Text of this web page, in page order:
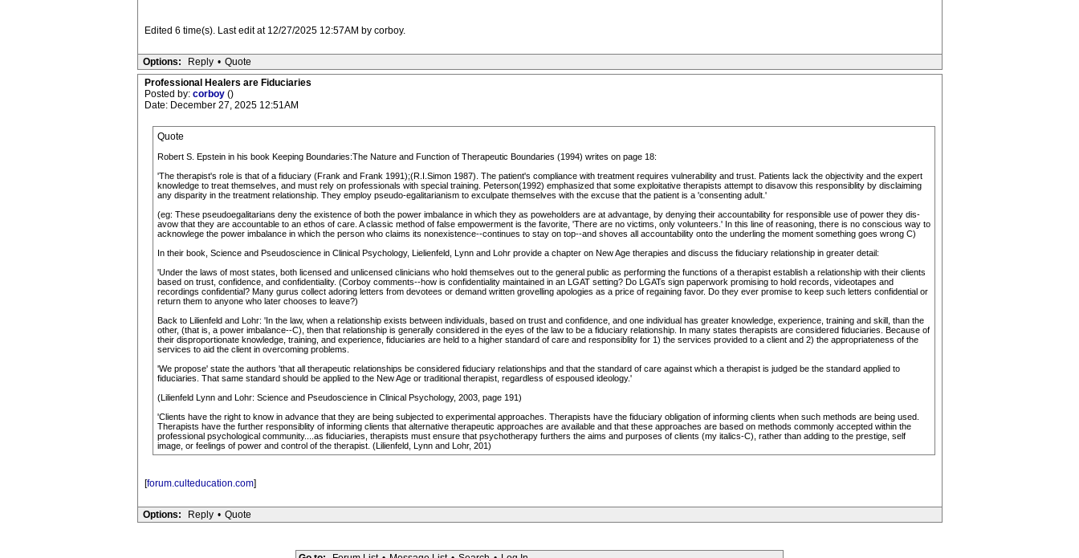
Edited 6 time(s). Last edit at 12/27/2025 12:57AM by corboy.
Options: Reply • Quote
Professional Healers are Fiduciaries
Posted by: corboy ()
Date: December 27, 2025 12:51AM
Quote
Robert S. Epstein in his book Keeping Boundaries:The Nature and Function of Therapeutic Boundaries (1994) writes on page 18:
'The therapist's role is that of a fiduciary (Frank and Frank 1991);(R.I.Simon 1987). The patient's compliance with treatment requires vulnerability and trust. Patients lack the objectivity and the expert
knowledge to treat themselves, and must rely on professionals with special training. Peterson(1992) emphasized that some exploitative therapists attempt to disavow this responsiblity by disclaiming
any disparity in the treatment relationship. They employ pseudo-egalitarianism to exculpate themselves with the excuse that the patient is a 'consenting adult.'
(eg: These pseudoegalitarians deny the existence of both the power imbalance in which they as poweholders are at advantage, by denying their accountability for responsible use of power they dis-
avow that they are accountable to an ethos of care. A classic method of false empowerment is the favorite, 'There are no victims, only volunteers.' In this line of reasoning, there is no conscious way to
acknowlege the power imbalance in which the person who claims its nonexistence--continues to stay on top--and shoves all accountability onto the underling the moment something goes wrong C)
In their book, Science and Pseudoscience in Clinical Psychology, Lielienfeld, Lynn and Lohr provide a chapter on New Age therapies and discuss the fiduciary relationship in greater detail:
'Under the laws of most states, both licensed and unlicensed clinicians who hold themselves out to the general public as performing the functions of a therapist establish a relationship with their clients
based on trust, confidence, and confidentiality. (Corboy comments--how is confidentiality maintained in an LGAT setting? Do LGATs sign paperwork promising to hold records, videotapes and
recordings confidential? Many gurus collect adoring letters from devotees or demand written grovelling apologies as a price of regaining favor. Do they ever promise to keep such letters confidential or
return them to anyone who later chooses to leave?)
Back to Lilienfeld and Lohr: 'In the law, when a relationship exists between individuals, based on trust and confidence, and one individual has greater knowledge, experience, training and skill, than the
other, (that is, a power imbalance--C), then that relationship is generally considered in the eyes of the law to be a fiduciary relationship. In many states therapists are considered fiduciaries. Because of
their disproportionate knowledge, training, and experience, fiduciaries are held to a higher standard of care and responsiblity for 1) the services provided to a client and 2) the appropriateness of the
services to aid the client in overcoming problems.
'We propose' state the authors 'that all therapeutic relationships be considered fiduciary relationships and that the standard of care against which a therapist is judged be the standard applied to
fiduciaries. That same standard should be applied to the New Age or traditional therapist, regardless of espoused ideology.'
(Lilienfeld Lynn and Lohr: Science and Pseudoscience in Clinical Psychology, 2003, page 191)
'Clients have the right to know in advance that they are being subjected to experimental approaches. Therapists have the fiduciary obligation of informing clients when such methods are being used.
Therapists have the further responsiblity of informing clients that alternative therapeutic approaches are available and that these approaches are based on methods commonly accepted within the
professional psychological community....as fiduciaries, therapists must ensure that psychotherapy furthers the aims and purposes of clients (my italics-C), rather than adding to the prestige, self
image, or feelings of power and control of the therapist. (Lilienfeld, Lynn and Lohr, 201)
[forum.culteducation.com]
Options: Reply • Quote